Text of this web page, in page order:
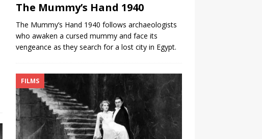
The Mummy’s Hand 1940
The Mummy’s Hand 1940 follows archaeologists
who awaken a cursed mummy and face its
vengeance as they search for a lost city in Egypt.
FILMS